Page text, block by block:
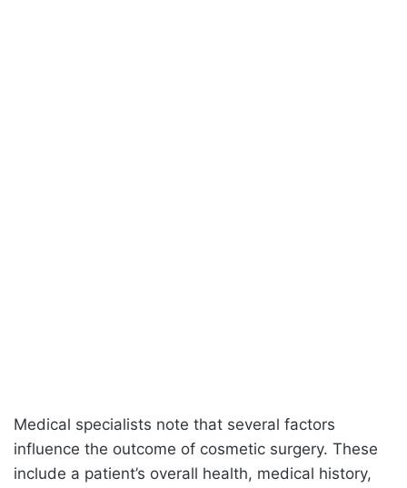
Medical specialists note that several factors
influence the outcome of cosmetic surgery. These
include a patient’s overall health, medical history,